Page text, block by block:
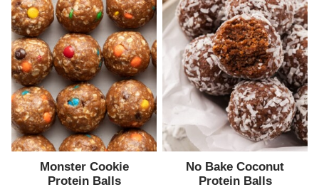
Monster Cookie
Protein Balls
No Bake Coconut
Protein Balls